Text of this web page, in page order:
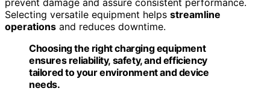
Selecting versatile equipment helps streamline
operations and reduces downtime.
Choosing the right charging equipment
ensures reliability, safety, and efficiency
tailored to your environment and device
needs.